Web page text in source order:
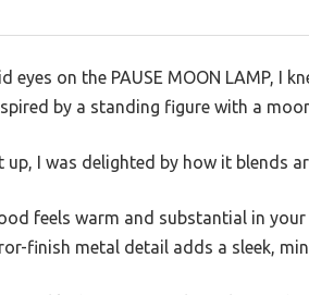
eyes on the PAUSE MOON LAMP, I
by a standing figure with a
up, I was delighted by how it blends
feels warm and substantial in
finish metal detail adds a sleek,